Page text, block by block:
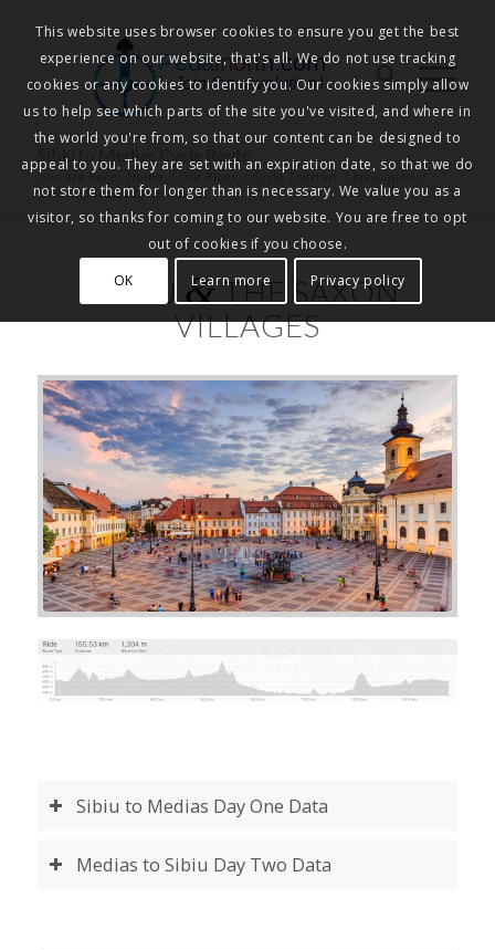
Pedalnorth.com
Join the revolution!
Sibiu to Medias Cycle Route
You are here: Home Cycle Tourism Bikecation
Sibiu to Medias Cycle Route
SIBIU&THE SAXON
VILLAGES
Sibiu to Medias Day One Data
Medias to Sibiu Day Two Data
This website uses browser cookies to ensure you get the best
experience on our website, that's all. We do not use tracking
cookies or any cookies to identify you. Our cookies simply allow
us to help see which parts of the site you've visited, and where in
the world you're from, so that our content can be designed to
appeal to you. They are set with an expiration date, so that we do
not store them for longer than is necessary. We value you as a
visitor, so thanks for coming to our website. You are free to opt
out of cookies if you choose.
OK
Learn more Privacy policy